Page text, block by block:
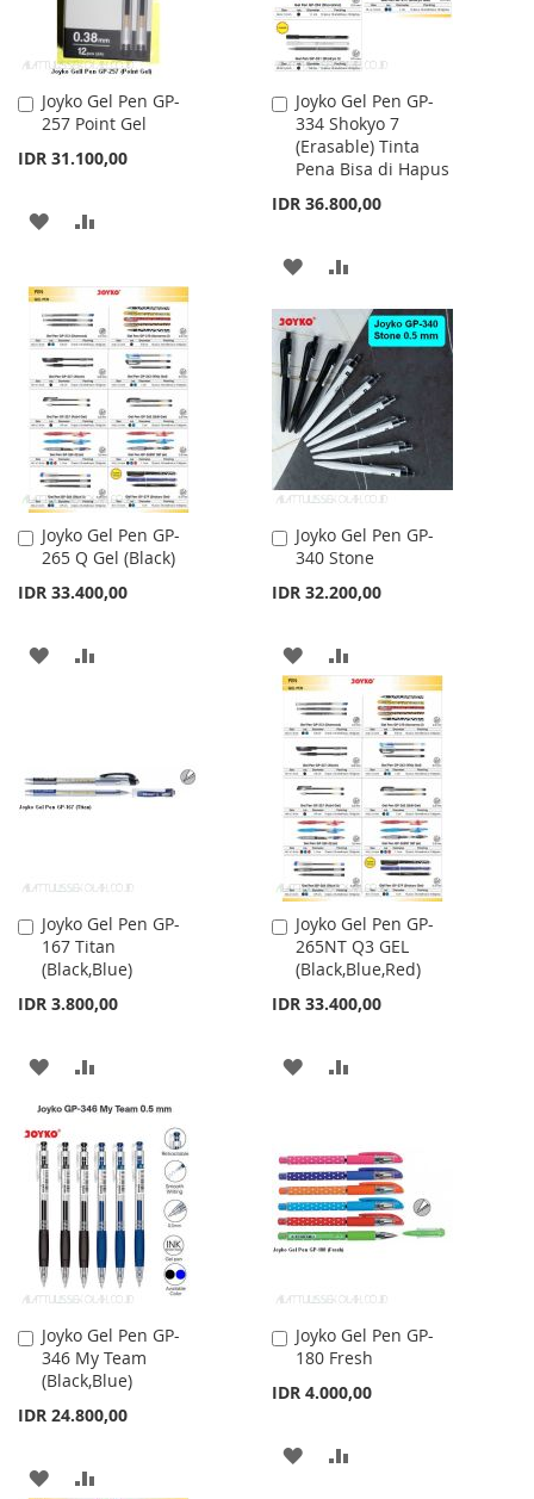
Joyko Gel Pen GP-
257 Point Gel
IDR 31.100,00
Add
to
ADD
WISH
LIST
COMPARE
Joyko Gel Pen GP-
334 Shokyo 7
(Erasable) Tinta
Pena Bisa di Hapus
IDR 36.800,00
Add
to
Cart
ADD
TO
WISH
LIST
TO
COMPARE
Joyko Gel Pen GP-
265 Q Gel (Black)
IDR 33.400,00
Add
to
ADD
LIST
Joyko Gel Pen GP-
340 Stone
IDR 32.200,00
Add
to
ADD
TO
WISH
LIST
COMPARE
Joyko Gel Pen GP-
167 Titan
(Black,Blue)
IDR 3.800,00
Add
to
Cart
ADD
TO
WISH
LIST
TO
COMPARE
Joyko Gel Pen GP-
265NT Q3 GEL
(Black,Blue,Red)
IDR 33.400,00
Add
to
Cart
ADD
LIST
COMPARE
Joyko Gel Pen GP-
346 My Team
(Black,Blue)
IDR 24.800,00
Add
to
Cart
ADD
Joyko Gel Pen GP-
180 Fresh
IDR 4.000,00
Add
to
ADD